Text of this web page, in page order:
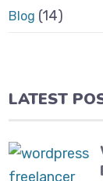
Blog (14)
LATEST